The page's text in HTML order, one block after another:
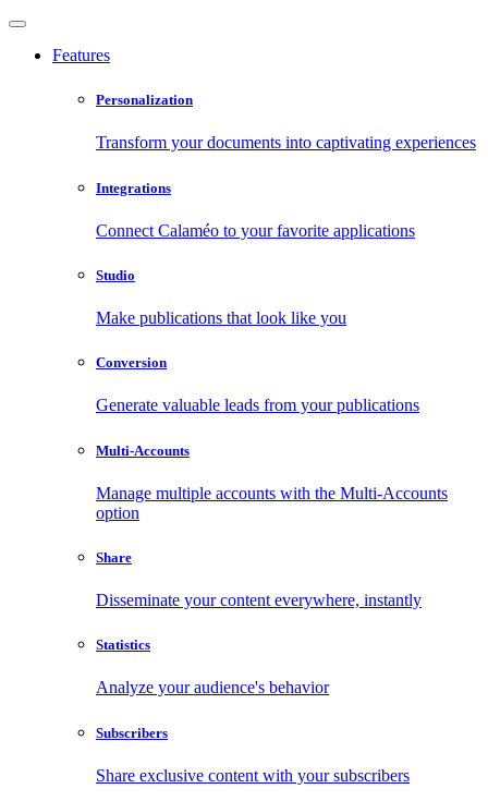
Features
Personalization
Transform your documents into captivating experiences
Integrations
Connect Calaméo to your favorite applications
Studio
Make publications that look like you
Conversion
Generate valuable leads from your publications
Multi-Accounts
Manage multiple accounts with the Multi-Accounts
option
Share
Disseminate your content everywhere, instantly
Statistics
Analyze your audience's behavior
Subscribers
Share exclusive content with your subscribers